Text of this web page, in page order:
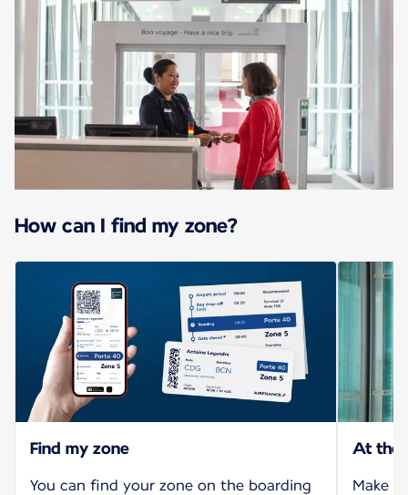
How can I find my zone?
Find my zone
You can find your zone on the boarding
At the
Make